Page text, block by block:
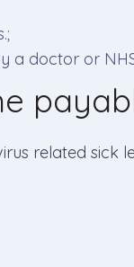
doctor or NHS
related sick